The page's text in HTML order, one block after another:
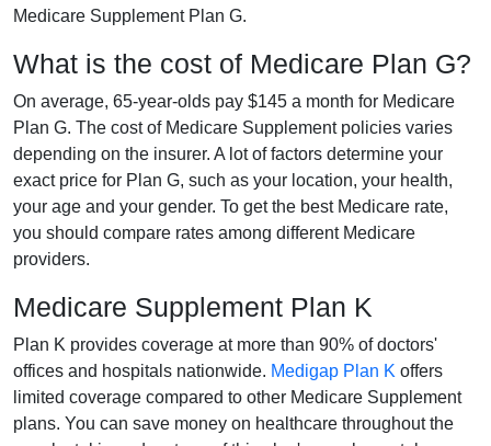
Medicare Supplement Plan G.
What is the cost of Medicare Plan G?
On average, 65-year-olds pay $145 a month for Medicare
Plan G. The cost of Medicare Supplement policies varies
depending on the insurer. A lot of factors determine your
exact price for Plan G, such as your location, your health,
your age and your gender. To get the best Medicare rate,
you should compare rates among different Medicare
providers.
Medicare Supplement Plan K
Plan K provides coverage at more than 90% of doctors'
offices and hospitals nationwide. Medigap Plan K offers
limited coverage compared to other Medicare Supplement
plans. You can save money on healthcare throughout the